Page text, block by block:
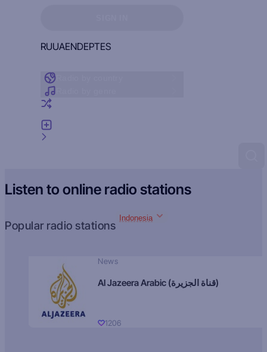
RUUAENDEPTES
Listen to online radio stations
Popular radio stations
Indonesia
News
Al Jazeera Arabic (قناة الجزيرة)
1206